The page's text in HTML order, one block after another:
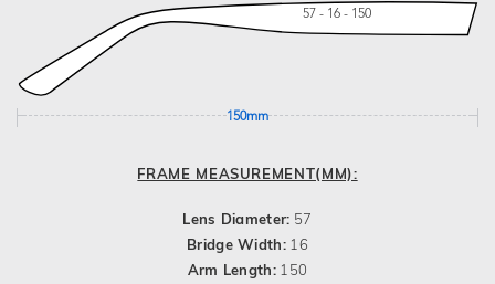
57 - 16 - 150
150mm
FRAME MEASUREMENT(MM):
Lens Diameter: 57
Bridge Width: 16
Arm Length: 150